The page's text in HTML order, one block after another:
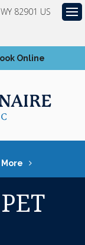
WY 82901 US
Online
More